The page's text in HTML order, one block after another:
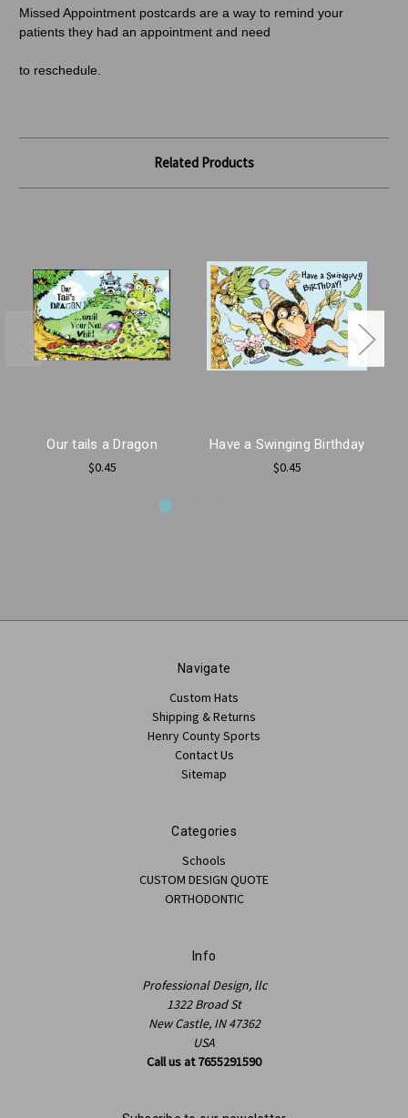
Missed Appointment postcards are a way to remind your
patients they had an appointment and need
to reschedule.
Related Products
Our tails a Dragon
$0.45
Have a Swinging Birthday
$0.45
Navigate
Custom Hats
Shipping & Returns
Henry County Sports
Contact Us
Sitemap
Categories
Schools
CUSTOM DESIGN QUOTE
ORTHODONTIC
Info
Professional Design, llc
1322 Broad St
New Castle, IN 47362
USA
Call us at 7655291590